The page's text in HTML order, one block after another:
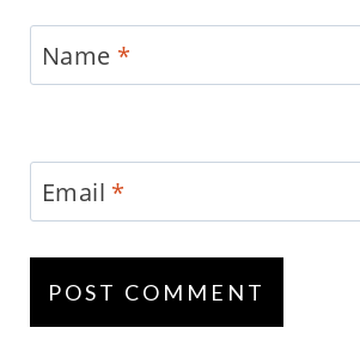
Name *
Email *